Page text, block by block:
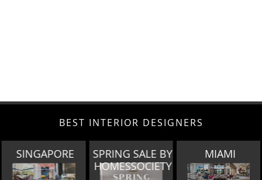
BEST INTERIOR DESIGNERS
SPRING SALE BY
HOMESSOCIETY
MIAMI LOS ANGELES